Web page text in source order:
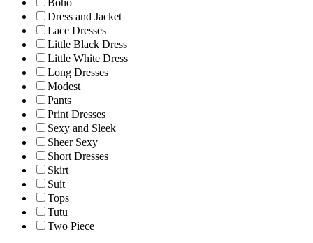
Boho
Dress and Jacket
Lace Dresses
Little Black Dress
Little White Dress
Long Dresses
Modest
Pants
Print Dresses
Sexy and Sleek
Sheer Sexy
Short Dresses
Skirt
Suit
Tops
Tutu
Two Piece